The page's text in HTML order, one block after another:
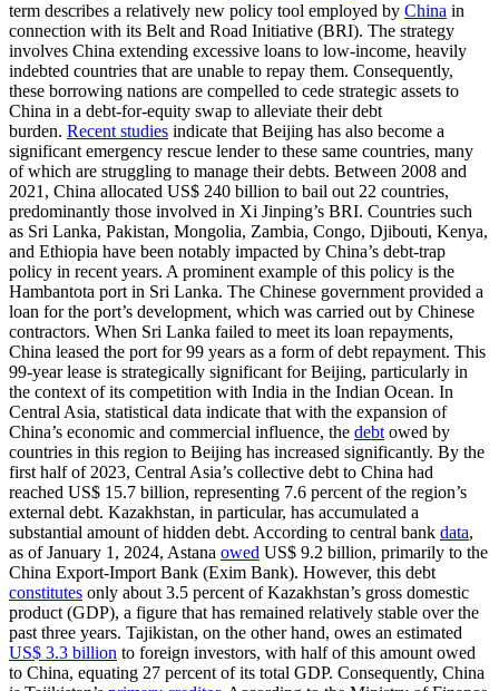
term describes a relatively new policy tool employed by China in
connection with its Belt and Road Initiative (BRI). The strategy
involves China extending excessive loans to low-income, heavily
indebted countries that are unable to repay them. Consequently,
these borrowing nations are compelled to cede strategic assets to
China in a debt-for-equity swap to alleviate their debt
burden. Recent studies indicate that Beijing has also become a
significant emergency rescue lender to these same countries, many
of which are struggling to manage their debts. Between 2008 and
2021, China allocated US$ 240 billion to bail out 22 countries,
predominantly those involved in Xi Jinping’s BRI. Countries such
as Sri Lanka, Pakistan, Mongolia, Zambia, Congo, Djibouti, Kenya,
and Ethiopia have been notably impacted by China’s debt-trap
policy in recent years. A prominent example of this policy is the
Hambantota port in Sri Lanka. The Chinese government provided a
loan for the port’s development, which was carried out by Chinese
contractors. When Sri Lanka failed to meet its loan repayments,
China leased the port for 99 years as a form of debt repayment. This
99-year lease is strategically significant for Beijing, particularly in
the context of its competition with India in the Indian Ocean. In
Central Asia, statistical data indicate that with the expansion of
China’s economic and commercial influence, the debt owed by
countries in this region to Beijing has increased significantly. By the
first half of 2023, Central Asia’s collective debt to China had
reached US$ 15.7 billion, representing 7.6 percent of the region’s
external debt. Kazakhstan, in particular, has accumulated a
substantial amount of hidden debt. According to central bank data,
as of January 1, 2024, Astana owed US$ 9.2 billion, primarily to the
China Export-Import Bank (Exim Bank). However, this debt
constitutes only about 3.5 percent of Kazakhstan’s gross domestic
product (GDP), a figure that has remained relatively stable over the
past three years. Tajikistan, on the other hand, owes an estimated
US$ 3.3 billion to foreign investors, with half of this amount owed
to China, equating 27 percent of its total GDP. Consequently, China